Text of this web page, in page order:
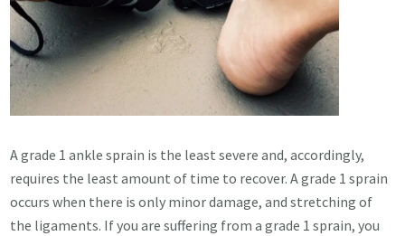
A grade 1 ankle sprain is the least severe and, accordingly,
requires the least amount of time to recover. A grade 1 sprain
occurs when there is only minor damage, and stretching of
the ligaments. If you are suffering from a grade 1 sprain, you